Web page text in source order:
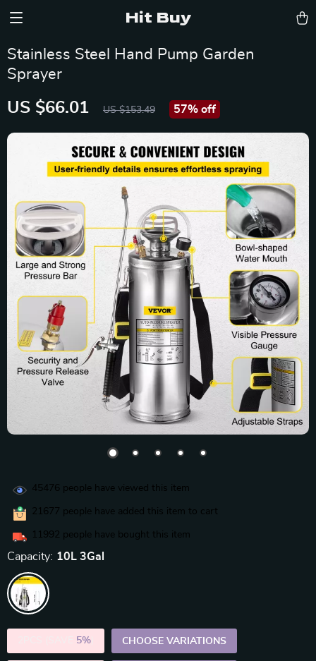
Hit Buy
Stainless Steel Hand Pump Garden
Sprayer
US $66.01 US $153.49 57% off
45476 people have viewed this item
21677 people have added this item to cart
11992 people have bought this item
Capacity: 10L 3Gal
5% CHOOSE VARIATIONS